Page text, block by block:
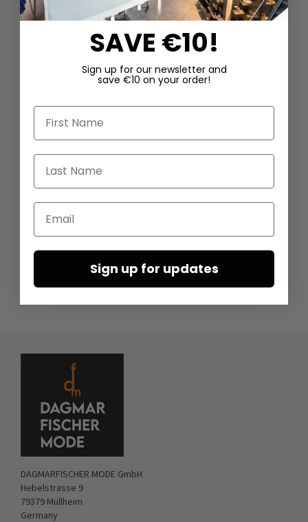
DAGMARFISCHER MODE GmbH
Hebelstrasse 9
79379 Müllheim
Germany
SAVE €10!
Sign up for our newsletter and
save €10 on your order!
First Name
Last Name
Email
Sign up for updates